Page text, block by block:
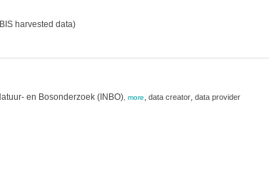
harvested data)
en Bosonderzoek (INBO), more, data creator, data provider